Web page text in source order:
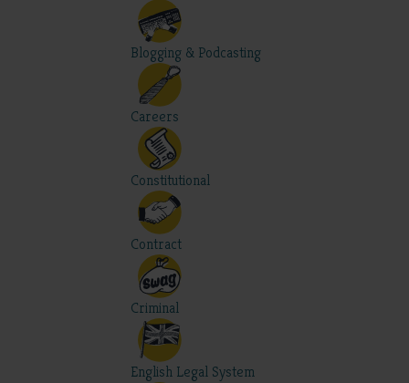
Blogging & Podcasting
Careers
Constitutional
Contract
Criminal
English Legal System